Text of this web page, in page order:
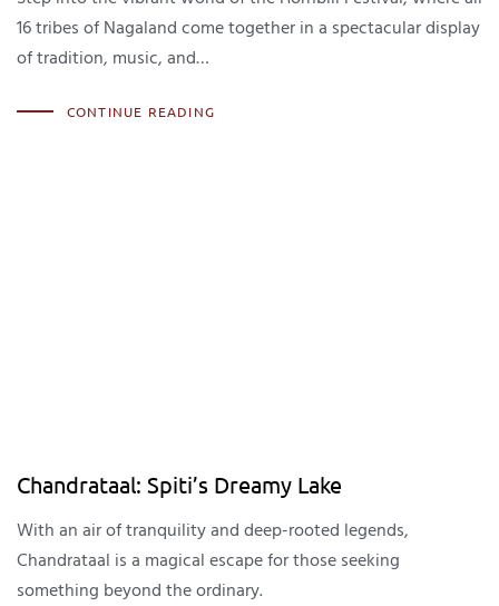
16 tribes of Nagaland come together in a spectacular display
of tradition, music, and…
CONTINUE READING
Chandrataal: Spiti’s Dreamy Lake
With an air of tranquility and deep-rooted legends,
Chandrataal is a magical escape for those seeking
something beyond the ordinary.